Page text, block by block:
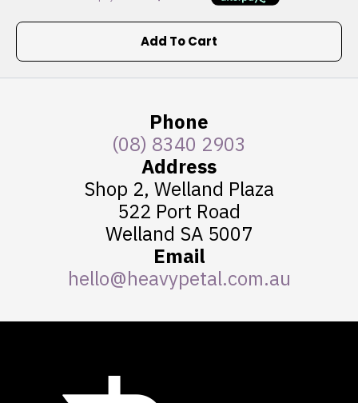
Add To Cart
Phone
(08) 8340 2903
Address
Shop 2, Welland Plaza
522 Port Road
Welland SA 5007
Email
hello@heavypetal.com.au